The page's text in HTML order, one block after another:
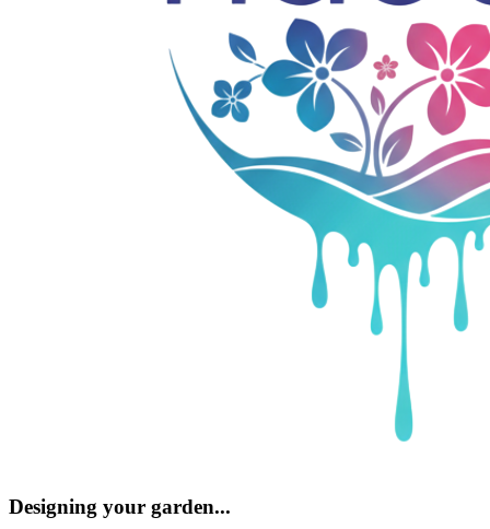
Designing your garden...